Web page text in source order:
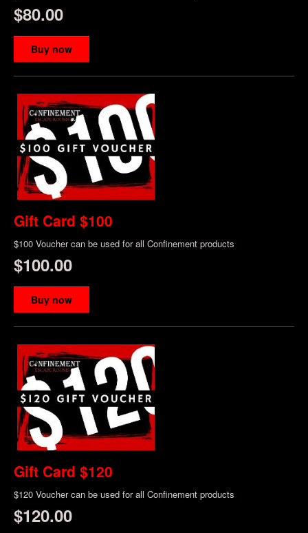
$80.00
Buy now
Gift Card $100
$100 Voucher can be used for all Confinement products
$100.00
Buy now
Gift Card $120
$120 Voucher can be used for all Confinement products
$120.00